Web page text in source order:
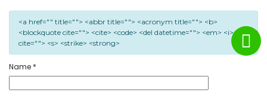
<a href="" title=""> <abbr title=""> <acronym title=""> <b>
<blockquote cite=""> <cite> <code> <del datetime=""> <em> <i> <q
cite=""> <s> <strike> <strong>
Name *